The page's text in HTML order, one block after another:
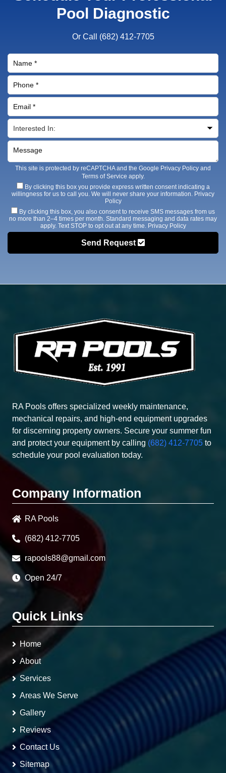
Pool Diagnostic
Or Call (682) 412-7705
This site is protected by reCAPTCHA and the Google Privacy Policy and
Terms of Service apply.
By clicking this box you provide express written consent indicating a
willingness for us to call you. We will never share your information. Privacy
Policy
By clicking this box, you also consent to receive SMS messages from us
no more than 2–4 times per month. Standard messaging and data rates may
apply. Text STOP to opt out at any time. Privacy Policy
Send Request
RA Pools offers specialized weekly maintenance,
mechanical repairs, and high-end equipment upgrades
for discerning property owners. Secure your summer fun
and protect your equipment by calling (682) 412-7705 to
schedule your pool evaluation today.
Company Information
RA Pools
(682) 412-7705
rapools88@gmail.com
Open 24/7
Quick Links
Home
About
Services
Areas We Serve
Gallery
Reviews
Contact Us
Sitemap